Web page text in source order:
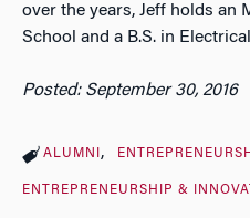
over the years, Jeff holds an
School and a B.S. in
Posted: September 30, 2016
ALUMNI
ENTREPRENEURSHIP &